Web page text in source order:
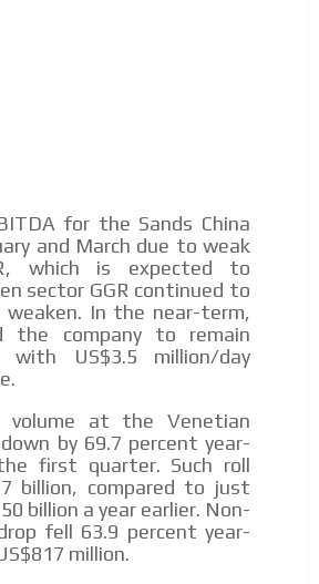
for the Sands China
and March due to weak
which is expected to
sector GGR continued to
weaken. In the near-term,
the company to remain
with US$3.5 million/day
volume at the Venetian
by 69.7 percent year-
first quarter. Such roll
billion, compared to just
billion a year earlier. Non-
fell 63.9 percent year-
million.
tools to listen to the content while
if you have any physical limitations.
campaigns that reach multiple
sector and the entire
news
3,500 words). The release must be
team and must be of interest
the text will be adjusted to
tone.